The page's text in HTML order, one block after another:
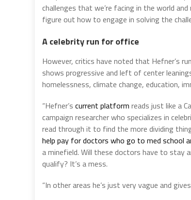
challenges that we’re facing in the world
figure out how to engage in solving the
A celebrity run for office
However, critics have noted that Hefner’s
shows progressive and left of center
homelessness, climate change, education,
“Hefner’s current platform reads just like a
campaign researcher who specializes in
read through it to find the more dividing
help pay for doctors who go to med school
a minefield. Will these doctors have to
qualify? It’s a mess.
“In other areas he’s just very vague and